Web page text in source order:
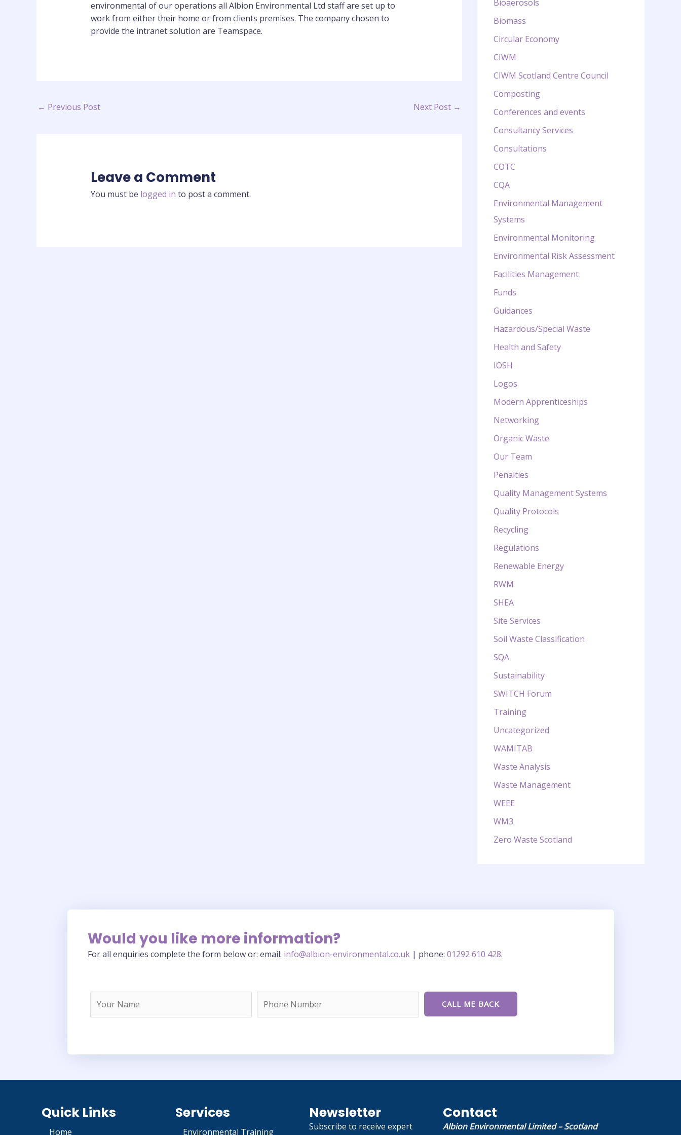
environmental of our operations all Albion Environmental Ltd staff are set up to
work from either their home or from clients premises. The company chosen to
provide the intranet solution are Teamspace.
← Previous Post Next Post →
Leave a Comment
You must be logged in to post a comment.
Bioaerosols
Biomass
Circular Economy
CIWM
CIWM Scotland Centre Council
Composting
Conferences and events
Consultancy Services
Consultations
COTC
CQA
Environmental Management
Systems
Environmental Monitoring
Environmental Risk Assessment
Facilities Management
Funds
Guidances
Hazardous/Special Waste
Health and Safety
IOSH
Logos
Modern Apprenticeships
Networking
Organic Waste
Our Team
Penalties
Quality Management Systems
Quality Protocols
Recycling
Regulations
Renewable Energy
RWM
SHEA
Site Services
Soil Waste Classification
SQA
Sustainability
SWITCH Forum
Training
Uncategorized
WAMITAB
Waste Analysis
Waste Management
WEEE
WM3
Zero Waste Scotland
Would you like more information?
For all enquiries complete the form below or: email: info@albion-environmental.co.uk | phone: 01292 610 428.
Quick Links
Home
Services
Environmental Training
Newsletter
Subscribe to receive expert
Contact
Albion Environmental Limited – Scotland